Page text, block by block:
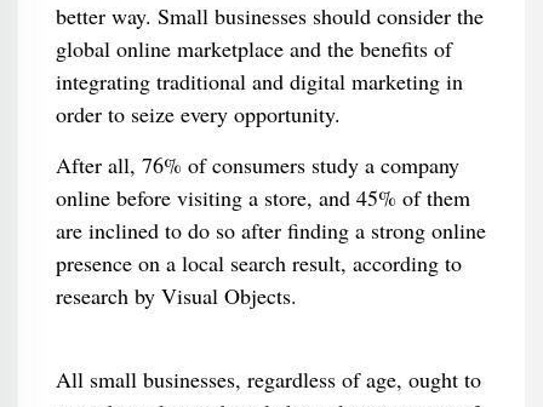
better way. Small businesses should consider the
global online marketplace and the benefits of
integrating traditional and digital marketing in
order to seize every opportunity.
After all, 76% of consumers study a company
online before visiting a store, and 45% of them
are inclined to do so after finding a strong online
presence on a local search result, according to
research by Visual Objects.
All small businesses, regardless of age, ought to